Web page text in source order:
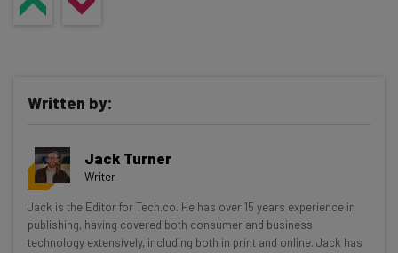
Get actionable AI insights and the latest
resources in your inbox every
Written by:
Jack Turner
Writer
Jack is the Editor for Tech.co. He has over 15 years experience in
publishing, having covered both consumer and business
technology extensively, including both in print and online. Jack has